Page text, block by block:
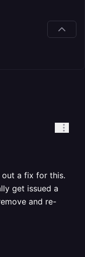
out a fix for this.
get issued a
and re-